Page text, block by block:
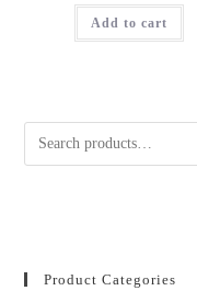
Add to cart
Product Categories